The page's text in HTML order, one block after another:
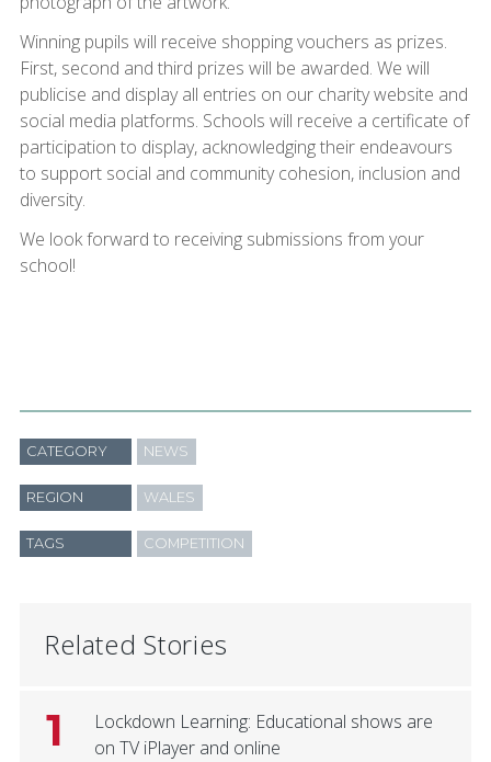
Winning pupils will receive shopping vouchers as prizes.
First, second and third prizes will be awarded. We will
publicise and display all entries on our charity website and
social media platforms. Schools will receive a certificate of
participation to display, acknowledging their endeavours
to support social and community cohesion, inclusion and
diversity.
We look forward to receiving submissions from your
school!
CATEGORY NEWS
REGION WALES
TAGS COMPETITION
Related Stories
1
Lockdown Learning: Educational shows are
on TV iPlayer and online